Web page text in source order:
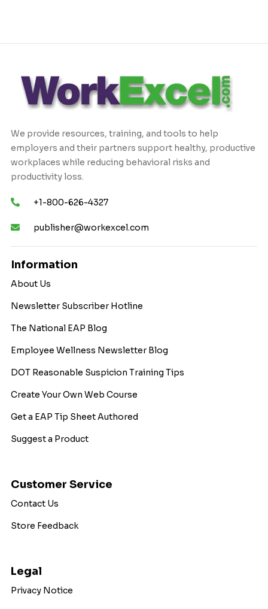
We provide resources, training, and tools to help
employers and their partners support healthy, productive
workplaces while reducing behavioral risks and
productivity loss.
+1-800-626-4327
publisher@workexcel.com
Information
About Us
Newsletter Subscriber Hotline
The National EAP Blog
Employee Wellness Newsletter Blog
DOT Reasonable Suspicion Training Tips
Create Your Own Web Course
Get a EAP Tip Sheet Authored
Suggest a Product
Customer Service
Contact Us
Store Feedback
Legal
Privacy Notice